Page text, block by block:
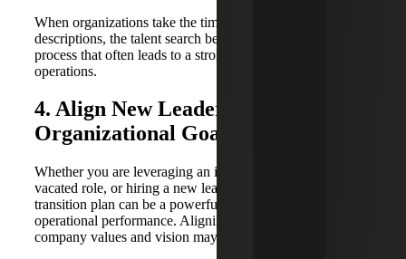
When organizations take the time to recalibrate job
descriptions, the talent search becomes a more targeted
process that often leads to a stronger hire and improved
operations.
4. Align New Leadership With
Organizational Goals
Whether you are leveraging an internal employee to fill the
vacated role, or hiring a new leader, an effective leadership
transition plan can be a powerful tool to improve
operational performance. Aligning new leadership with the
company values and vision may include: